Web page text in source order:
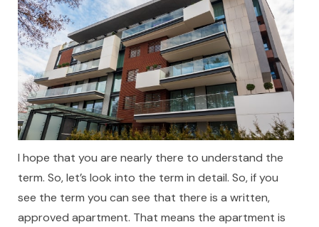
I hope that you are nearly there to understand the
term. So, let’s look into the term in detail. So, if you
see the term you can see that there is a written,
approved apartment. That means the apartment is